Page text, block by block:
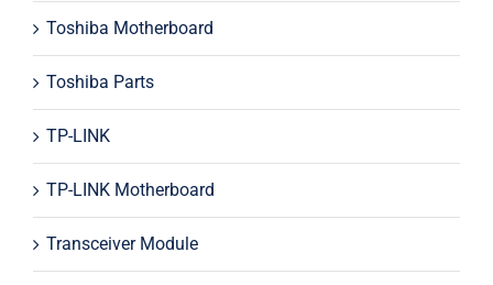
Toshiba Motherboard
Toshiba Parts
TP-LINK
TP-LINK Motherboard
Transceiver Module